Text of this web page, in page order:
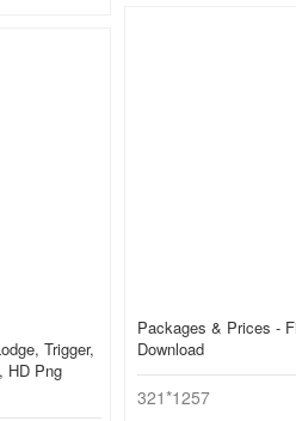
Packages & Prices -
Download
321*1257
Trigger,
HD Png